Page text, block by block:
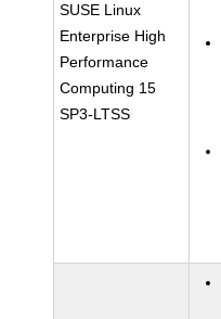
SUSE Linux
Enterprise High
Performance
Computing 15
SP3-LTSS